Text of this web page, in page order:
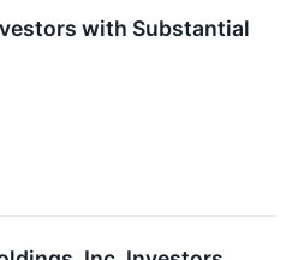
with Substantial